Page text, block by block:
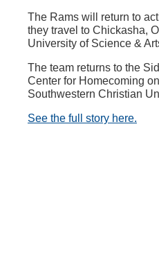
The Rams will return to
they travel to Chickasha,
University of Science &
The team returns to the
Center for Homecoming
Southwestern Christian
See the full story here.